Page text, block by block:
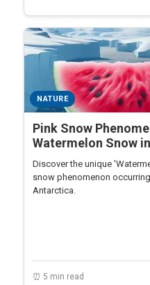
NATURE
Pink Snow
Watermelon Snow
Discover the unique
snow phenomenon
Antarctica.
⏰ 5 min read